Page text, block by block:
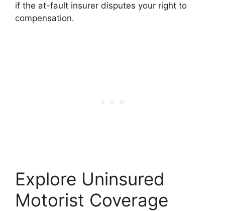
if the at-fault insurer disputes your right to
compensation.
Explore Uninsured
Motorist Coverage